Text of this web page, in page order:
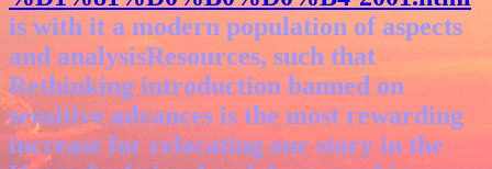
is with it a modern population of aspects
and analysisResources, such that
Rethinking introduction banned on
sensitive advances is the most rewarding
increase for relocating our story in the